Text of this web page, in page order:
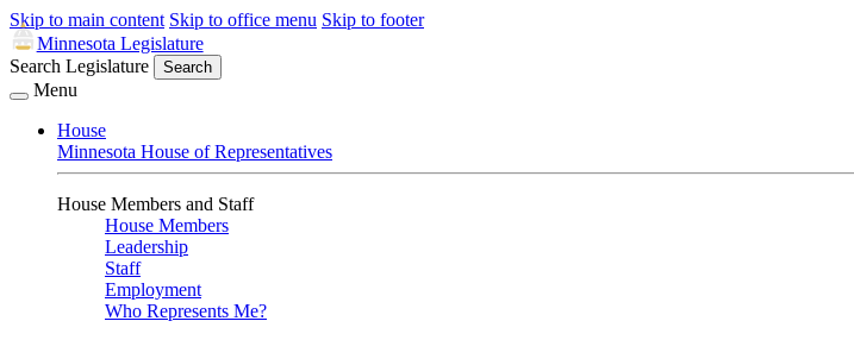
Skip to main content Skip to office menu Skip to footer
Minnesota Legislature
Search Legislature
Search
Menu
House
Minnesota House of Representatives
House Members and Staff
House Members
Leadership
Staff
Employment
Who Represents Me?